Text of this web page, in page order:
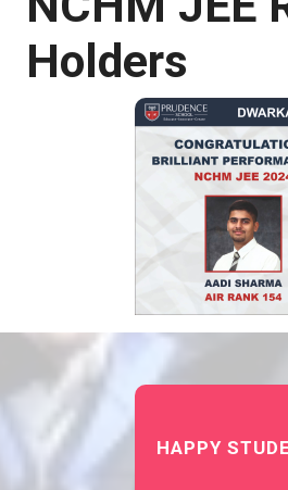
Holders
HAPPY